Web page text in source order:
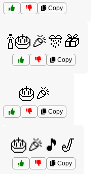
Copy
🍾🎂🎉🎊🎁
Copy
🎂🎉
Copy
🎂🎉🎵🎷
Copy